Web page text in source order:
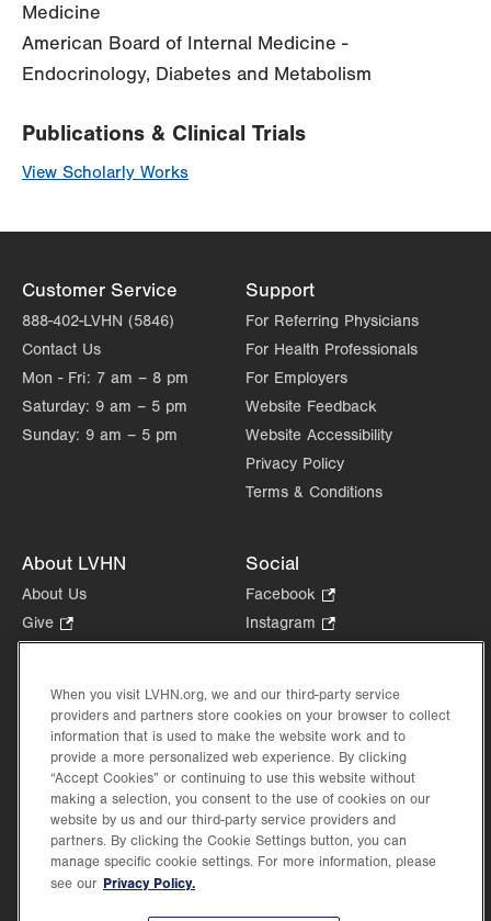
Medicine
American Board of Internal Medicine -
Endocrinology, Diabetes and Metabolism
Publications & Clinical Trials
View Scholarly Works
Customer Service
888-402-LVHN (5846)
Contact Us
Mon - Fri: 7 am – 8 pm
Saturday: 9 am – 5 pm
Sunday: 9 am – 5 pm
Support
For Referring Physicians
For Health Professionals
For Employers
Website Feedback
Website Accessibility
Privacy Policy
Terms & Conditions
About LVHN
About Us
Give
Opens
new
tab.
Health Tips, News & Stories
Events
Shop.
Opens
in
new
tab.
Price Transparency
Social
Facebook
Opens
in
tab.
Instagram
Opens
new
tab.
in
new
When you visit LVHN.org, we and our third-party service
providers and partners store cookies on your browser to collect
information that is used to make the website work and to
provide a more personalized web experience. By clicking
“Accept Cookies” or continuing to use this website without
making a selection, you consent to the use of cookies on our
website by us and our third-party service providers and
partners. By clicking the Cookie Settings button, you can
manage specific cookie settings. For more information, please
see our Privacy Policy.